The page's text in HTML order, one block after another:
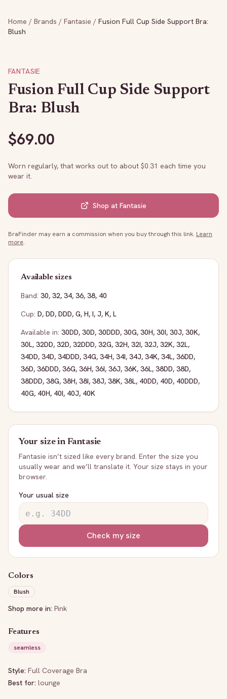
Home / Brands / Fantasie / Fusion Full Cup Side Support Bra:
Blush
FANTASIE
Fusion Full Cup Side Support
Bra: Blush
$69.00
Worn regularly, that works out to about $0.31 each time you
wear it.
Shop at Fantasie
BraFinder may earn a commission when you buy through this link. Learn
more.
Available sizes
Band: 30, 32, 34, 36, 38, 40
Cup: D, DD, DDD, G, H, I, J, K, L
Available in: 30DD, 30D, 30DDD, 30G, 30H, 30I, 30J, 30K,
30L, 32DD, 32D, 32DDD, 32G, 32H, 32I, 32J, 32K, 32L,
34DD, 34D, 34DDD, 34G, 34H, 34I, 34J, 34K, 34L, 36DD,
36D, 36DDD, 36G, 36H, 36I, 36J, 36K, 36L, 38DD, 38D,
38DDD, 38G, 38H, 38I, 38J, 38K, 38L, 40DD, 40D, 40DDD,
40G, 40H, 40I, 40J, 40K
Your size inFantasie
Fantasie isn’t sized like every brand. Enter the size you
usually wear and we’ll translate it. Your size stays in your
browser.
Your usual size
Check my size
Colors
Blush
Shop more in: Pink
Features
seamless
Style: Full Coverage Bra
Best for: lounge